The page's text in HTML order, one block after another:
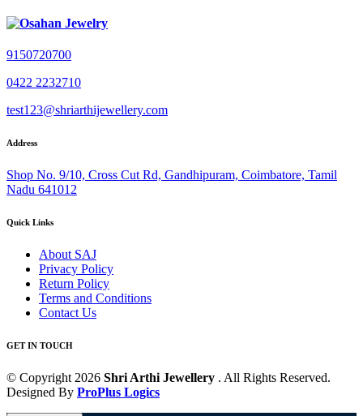
9150720700
0422 2232710
test123@shriarthijewellery.com
Address
Shop No. 9/10, Cross Cut Rd, Gandhipuram, Coimbatore, Tamil
Nadu 641012
Quick Links
About SAJ
Privacy Policy
Return Policy
Terms and Conditions
Contact Us
GET IN TOUCH
© Copyright 2026 Shri Arthi Jewellery . All Rights Reserved.
Designed By ProPlus Logics